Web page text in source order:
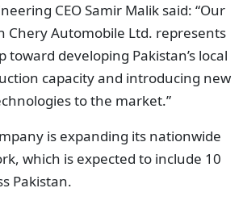
CEO Samir Malik said: “Our
Chery Automobile Ltd. represents
developing Pakistan’s local
capacity and introducing new
to the market.”
is expanding its nationwide
which is expected to include 10
Pakistan.